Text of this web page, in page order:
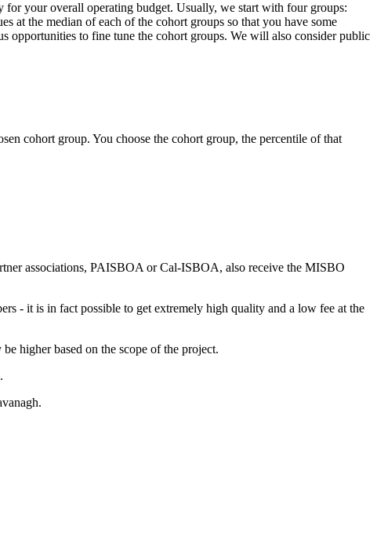
for your overall operating budget. Usually, we start with four groups:
at the median of each of the cohort groups so that you have some
opportunities to fine tune the cohort groups. We will also consider public
cohort group. You choose the cohort group, the percentile of that
associations, PAISBOA or Cal-ISBOA, also receive the MISBO
- it is in fact possible to get extremely high quality and a low fee at the
higher based on the scope of the project.
.